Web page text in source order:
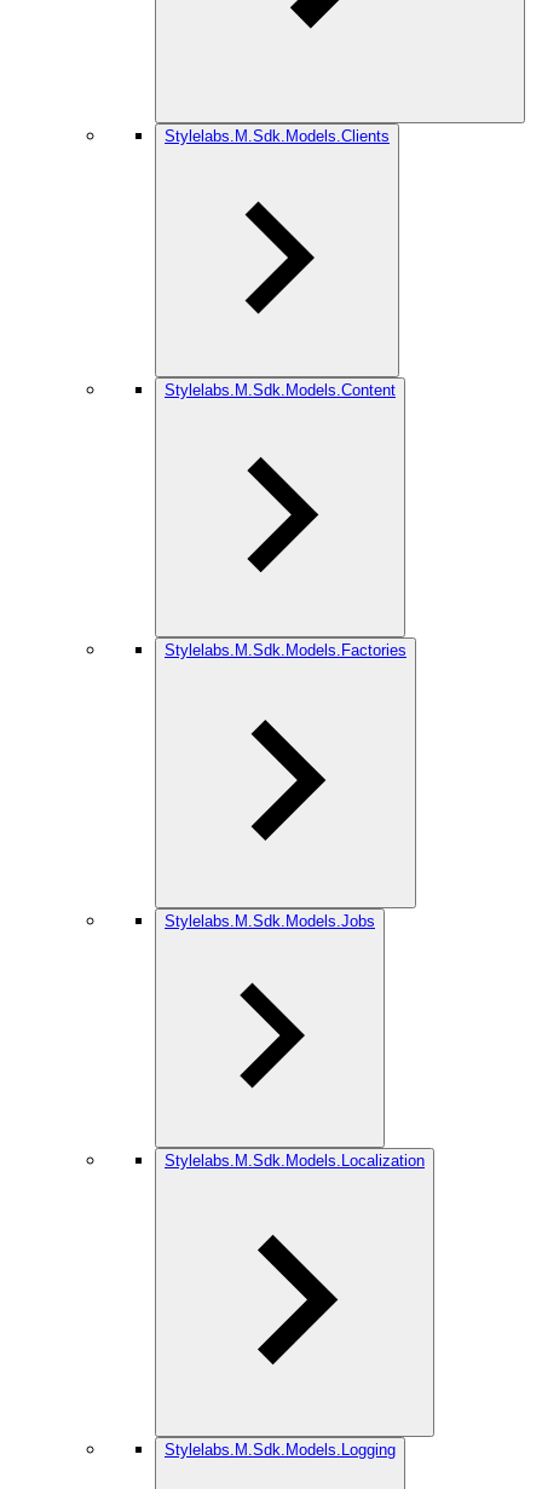
Stylelabs.M.Sdk.Models.Clients
Stylelabs.M.Sdk.Models.Content
Stylelabs.M.Sdk.Models.Factories
Stylelabs.M.Sdk.Models.Jobs
Stylelabs.M.Sdk.Models.Localization
Stylelabs.M.Sdk.Models.Logging